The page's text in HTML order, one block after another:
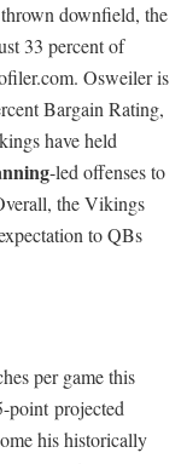
downfield, the
33 percent of
Osweiler is
Bargain Rating,
have held
-led offenses to
the Vikings
to QBs
per game this
point projected
his historically